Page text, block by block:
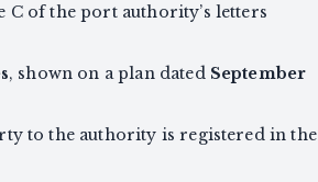
C of the port authority’s letters
, shown on a plan dated September
to the authority is registered in the